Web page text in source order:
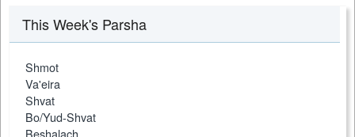
This Week's Parsha
Shmot
Va'eira
Shvat
Bo/Yud-Shvat